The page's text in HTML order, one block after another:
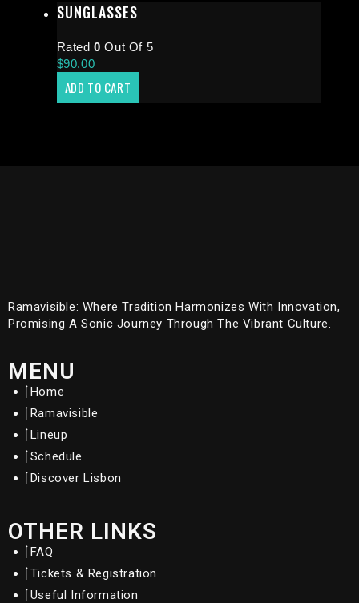
SUNGLASSES
Rated0 Out Of 5
$90.00
ADD TO CART
Ramavisible: Where Tradition Harmonizes With Innovation,
Promising A Sonic Journey Through The Vibrant Culture.
MENU
Home
Ramavisible
Lineup
Schedule
Discover Lisbon
OTHER LINKS
FAQ
Tickets & Registration
Useful Information